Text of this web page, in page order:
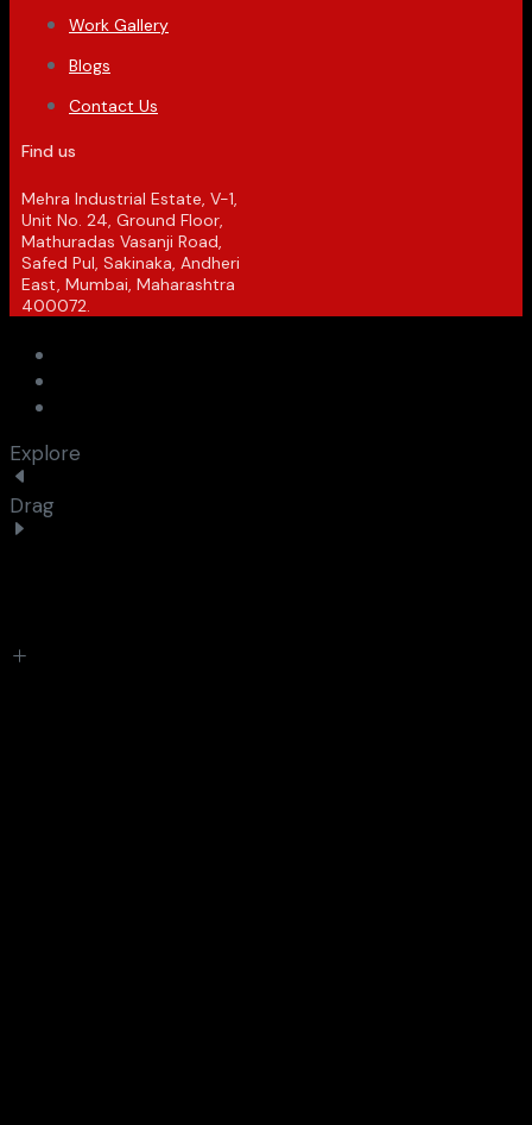
Work Gallery
Blogs
Contact Us
Find us
Mehra Industrial Estate, V-1,
Unit No. 24, Ground Floor,
Mathuradas Vasanji Road,
Safed Pul, Sakinaka, Andheri
East, Mumbai, Maharashtra
400072.
Explore
Drag